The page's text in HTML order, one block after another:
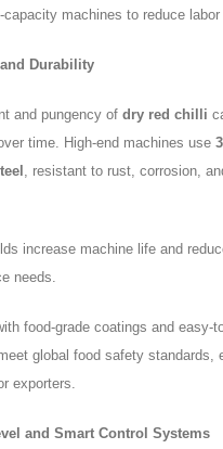
capacity machines to reduce
Durability
and pungency of dry red chilli
time. High-end machines use
, resistant to rust, corrosion,
increase machine life and
needs.
food-grade coatings and easy-
global food safety standards,
exporters.
and Smart Control Systems